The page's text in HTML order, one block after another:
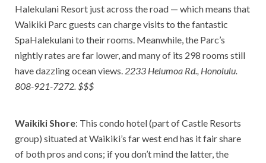
Halekulani Resort just across the road — which means that
Waikiki Parc guests can charge visits to the fantastic
SpaHalekulani to their rooms. Meanwhile, the Parc’s
nightly rates are far lower, and many of its 298 rooms still
have dazzling ocean views. 2233 Helumoa Rd., Honolulu.
808-921-7272. $$$
Waikiki Shore: This condo hotel (part of Castle Resorts
group) situated at Waikiki’s far west end has it fair share
of both pros and cons; if you don’t mind the latter, the